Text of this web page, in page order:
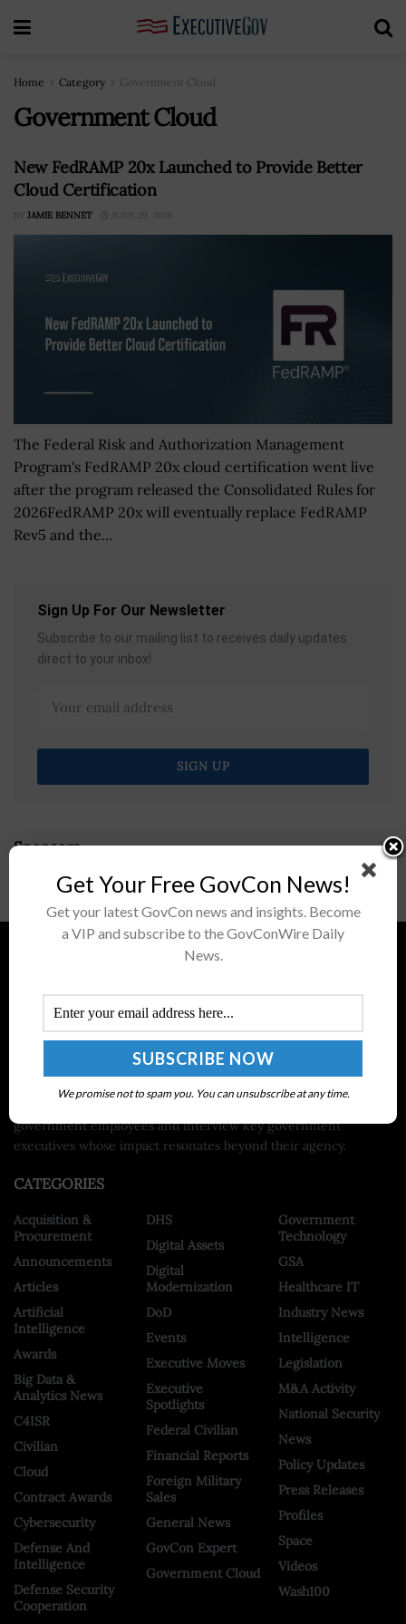
Home Category Government Cloud
Government Cloud
New FedRAMP 20x Launched to Provide Better
Cloud Certification
BY JAMIE BENNET JUNE 29, 2026
The Federal Risk and Authorization Management
Program's FedRAMP 20x cloud certification went live
after the program released the Consolidated Rules for
2026FedRAMP 20x will eventually replace FedRAMP
Rev5 and the...
Sign Up For Our Newsletter
Subscribe to our mailing list to receives daily updates
direct to your inbox!
Sponsors
ExecutiveGov, published by Executive Mosaic, is a site dedicated
to the news and headlines in the federal government.
ExecutiveGov serves as a news source for the hot topics and
issues facing federal government departments and agencies
such as Gov 2.0, cybersecurity policy, health IT, green IT and
government employees and interview key government
executives whose impact resonates beyond their agency.
CATEGORIES
Acquisition &
Procurement
Announcements
Articles
Artificial
Intelligence
Awards
Big Data &
Analytics News
C4ISR
Civilian
Cloud
Contract Awards
Cybersecurity
Defense And
Intelligence
Defense Security
Cooperation
DHS
Digital Assets
Digital
Modernization
DoD
Events
Executive Moves
Executive
Spotlights
Federal Civilian
Financial Reports
Foreign Military
Sales
General News
GovCon Expert
Government Cloud
Government
Technology
GSA
Healthcare IT
Industry News
Intelligence
Legislation
M&A Activity
National Security
News
Policy Updates
Press Releases
Profiles
Space
Videos
Wash100
Get Your Free GovCon News!
Get your latest GovCon news and insights. Become
a VIP and subscribe to the GovConWire Daily
News.
We promise not to spam you. You can unsubscribe at any time.